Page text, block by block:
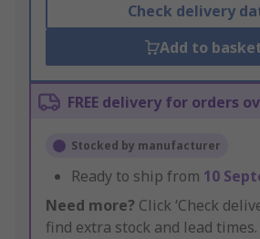
Check delivery
Add to
FREE delivery for orders
Stocked by manufacturer
Ready to ship from 10
Need more? Click ‘Check
find extra stock and lead times.